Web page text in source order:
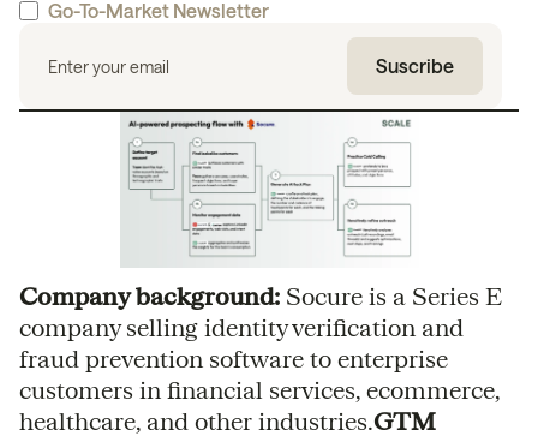
Go-To-Market Newsletter
Company background: Socure is a Series E
company selling identity verification and
fraud prevention software to enterprise
customers in financial services, ecommerce,
healthcare, and other industries.GTM